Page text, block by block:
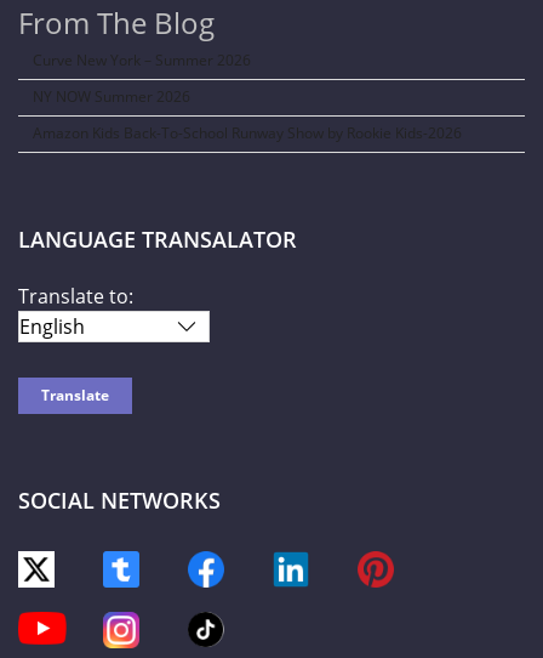
From The Blog
Curve New York – Summer 2026
NY NOW Summer 2026
Amazon Kids Back-To-School Runway Show by Rookie Kids-2026
LANGUAGE TRANSALATOR
Translate to:
SOCIAL NETWORKS